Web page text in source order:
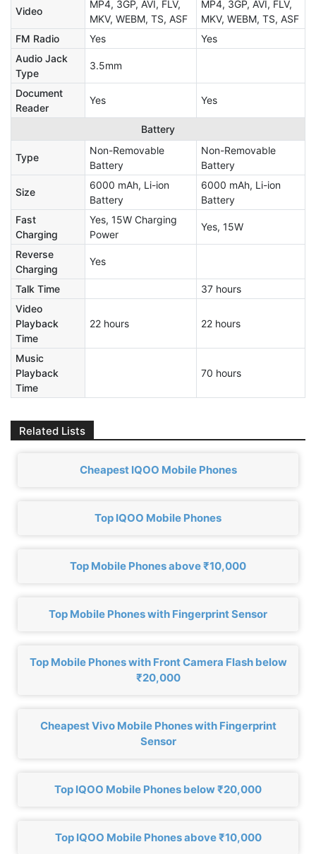
Video
MP4, 3GP, AVI, FLV,
MKV, WEBM, TS, ASF
MP4, 3GP, AVI, FLV,
MKV, WEBM, TS, ASF
FM Radio
Yes
Yes
Audio Jack
Type
3.5mm
Document
Reader
Yes Yes
Battery
Type
Non-Removable
Battery
Non-Removable
Battery
Size
6000 mAh, Li-ion
Battery
6000 mAh, Li-ion
Battery
Fast
Charging
Yes, 15W Charging
Power
Yes, 15W
Reverse
Charging
Yes
Talk Time
37 hours
Video
Playback
Time
22 hours 22 hours
Music
Playback
Time
70 hours
Related Lists
Cheapest IQOO Mobile Phones
Top IQOO Mobile Phones
Top Mobile Phones above ₹10,000
Top Mobile Phones with Fingerprint Sensor
Top Mobile Phones with Front Camera Flash below
₹20,000
Cheapest Vivo Mobile Phones with Fingerprint
Sensor
Top IQOO Mobile Phones below ₹20,000
Top IQOO Mobile Phones above ₹10,000